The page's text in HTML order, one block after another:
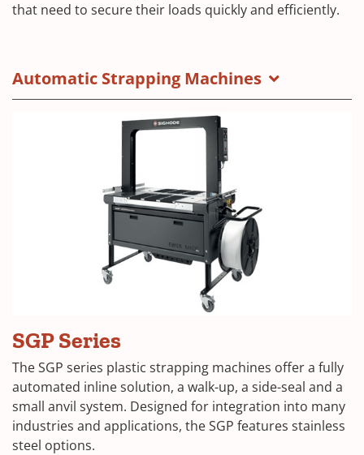
that need to secure their loads quickly and efficiently.
Automatic Strapping Machines
SGP Series
The SGP series plastic strapping machines offer a fully
automated inline solution, a walk-up, a side-seal and a
small anvil system. Designed for integration into many
industries and applications, the SGP features stainless
steel options.